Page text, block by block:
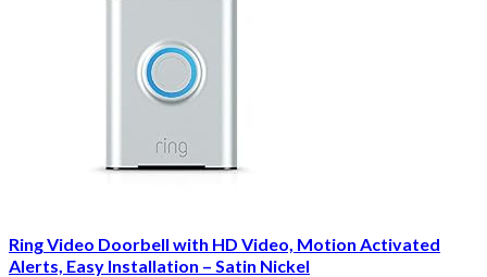
Ring Video Doorbell with HD Video, Motion Activated
Alerts, Easy Installation – Satin Nickel